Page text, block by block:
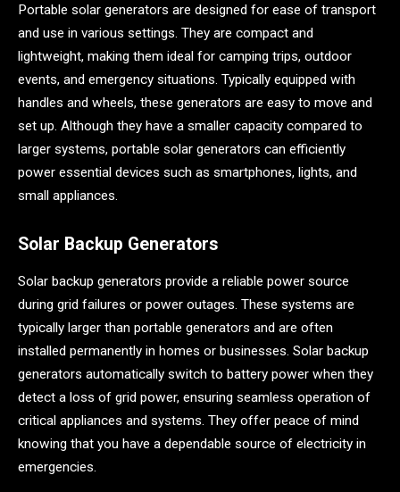
Portable solar generators are designed for ease of transport
and use in various settings. They are compact and
lightweight, making them ideal for camping trips, outdoor
events, and emergency situations. Typically equipped with
handles and wheels, these generators are easy to move and
set up. Although they have a smaller capacity compared to
larger systems, portable solar generators can efficiently
power essential devices such as smartphones, lights, and
small appliances.
Solar Backup Generators
Solar backup generators provide a reliable power source
during grid failures or power outages. These systems are
typically larger than portable generators and are often
installed permanently in homes or businesses. Solar backup
generators automatically switch to battery power when they
detect a loss of grid power, ensuring seamless operation of
critical appliances and systems. They offer peace of mind
knowing that you have a dependable source of electricity in
emergencies.